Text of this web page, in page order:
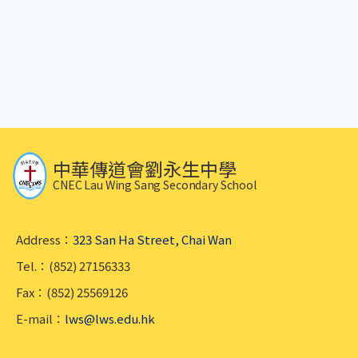
中華傳道會劉永生中學
CNEC Lau Wing Sang Secondary School
Address： 323 San Ha Street, Chai Wan
Tel.：(852) 27156333
Fax：(852) 25569126
E-mail： lws@lws.edu.hk